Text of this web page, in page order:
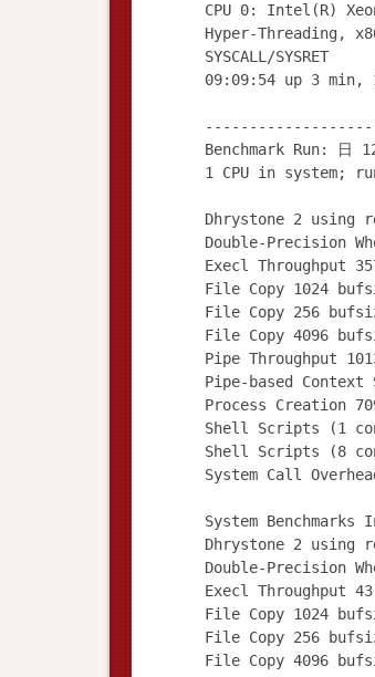
CPU 0: Intel(R)
Hyper-Threading,
SYSCALL/SYSRET
09:09:54 up 3
Benchmark Run: 日
1 CPU in system;
Dhrystone 2 using
Double-Precision
Execl Throughput
File Copy 1024
File Copy 256
File Copy 4096
Pipe Throughput
Pipe-based
Process Creation
Shell Scripts (1
Shell Scripts (8
System Call
System Benchmarks
Dhrystone 2 using
Double-Precision
Execl Throughput
File Copy 1024
File Copy 256
File Copy 4096